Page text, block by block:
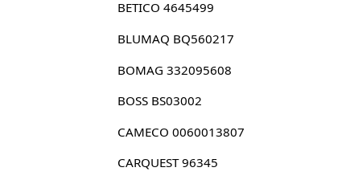
BETICO 4645499
BLUMAQ BQ560217
BOMAG 332095608
BOSS BS03002
CAMECO 0060013807
CARQUEST 96345